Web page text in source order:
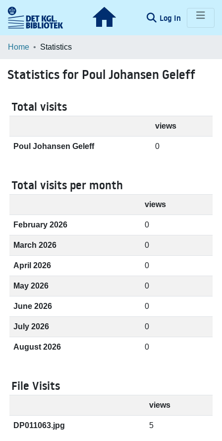
Log In (current)
Communities & Collections
Home Statistics
Statistics for Poul Johansen Geleff
Total visits
views
Poul Johansen Geleff 0
Total visits per month
views
February 2026 0
March 2026 0
April 2026 0
May 2026 0
June 2026 0
July 2026 0
August 2026 0
File Visits
views
DP011063.jpg 5